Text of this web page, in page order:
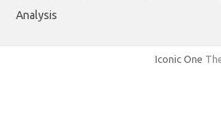
Analysis
Iconic One